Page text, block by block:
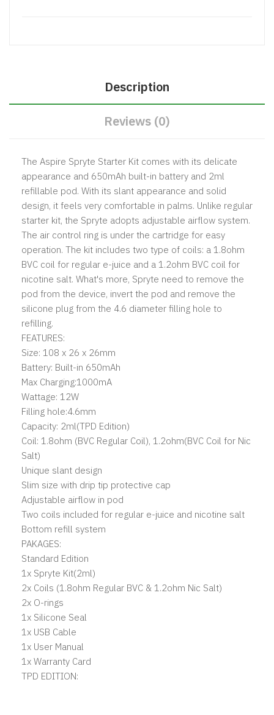
Description
Reviews (0)
The Aspire Spryte Starter Kit comes with its delicate
appearance and 650mAh built-in battery and 2ml
refillable pod. With its slant appearance and solid
design, it feels very comfortable in palms. Unlike regular
starter kit, the Spryte adopts adjustable airflow system.
The air control ring is under the cartridge for easy
operation. The kit includes two type of coils: a 1.8ohm
BVC coil for regular e-juice and a 1.2ohm BVC coil for
nicotine salt. What's more, Spryte need to remove the
pod from the device, invert the pod and remove the
silicone plug from the 4.6 diameter filling hole to
refilling.
FEATURES:
Size: 108 x 26 x 26mm
Battery: Built-in 650mAh
Max Charging:1000mA
Wattage: 12W
Filling hole:4.6mm
Capacity: 2ml(TPD Edition)
Coil: 1.8ohm (BVC Regular Coil), 1.2ohm(BVC Coil for Nic
Salt)
Unique slant design
Slim size with drip tip protective cap
Adjustable airflow in pod
Two coils included for regular e-juice and nicotine salt
Bottom refill system
PAKAGES:
Standard Edition
1x Spryte Kit(2ml)
2x Coils (1.8ohm Regular BVC & 1.2ohm Nic Salt)
2x O-rings
1x Silicone Seal
1x USB Cable
1x User Manual
1x Warranty Card
TPD EDITION: